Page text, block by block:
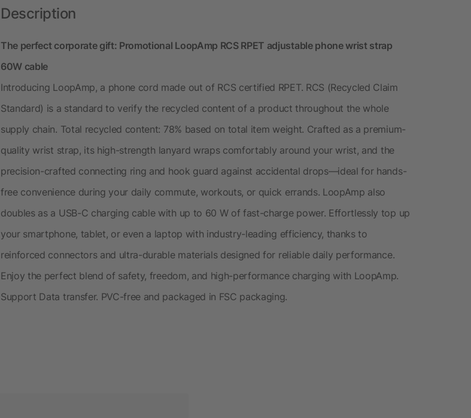
Description
The perfect corporate gift: Promotional LoopAmp RCS RPET adjustable phone wrist strap
60W cable
Introducing LoopAmp, a phone cord made out of RCS certified RPET. RCS (Recycled Claim
Standard) is a standard to verify the recycled content of a product throughout the whole
supply chain. Total recycled content: 78% based on total item weight. Crafted as a premium-
quality wrist strap, its high-strength lanyard wraps comfortably around your wrist, and the
precision-crafted connecting ring and hook guard against accidental drops—ideal for hands-
free convenience during your daily commute, workouts, or quick errands. LoopAmp also
doubles as a USB-C charging cable with up to 60 W of fast-charge power. Effortlessly top up
your smartphone, tablet, or even a laptop with industry-leading efficiency, thanks to
reinforced connectors and ultra-durable materials designed for reliable daily performance.
Enjoy the perfect blend of safety, freedom, and high-performance charging with LoopAmp.
Support Data transfer. PVC-free and packaged in FSC packaging.